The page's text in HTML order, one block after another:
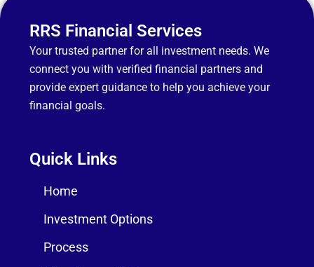
RRS Financial Services
Your trusted partner for all investment needs. We
connect you with verified financial partners and
provide expert guidance to help you achieve your
financial goals.
Quick Links
Home
Investment Options
Process